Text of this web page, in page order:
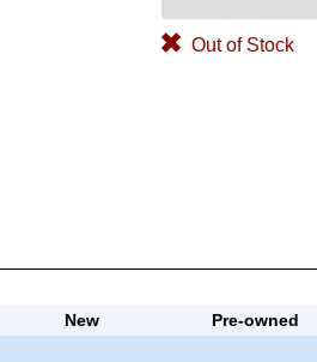
Out of Stock
New
Pre-owned